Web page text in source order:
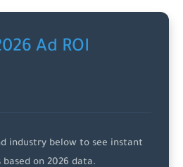
Ad ROI
industry below to see instant
on 2026 data.